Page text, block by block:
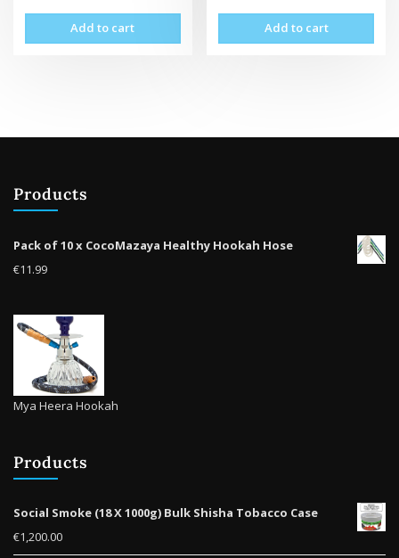
Add to cart Add to cart
Products
Pack of 10 x CocoMazaya Healthy Hookah Hose
€11.99
Mya Heera Hookah
Products
Social Smoke (18 X 1000g) Bulk Shisha Tobacco Case
€1,200.00